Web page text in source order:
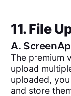
11. File
A.
The premium
upload
uploaded,
and store